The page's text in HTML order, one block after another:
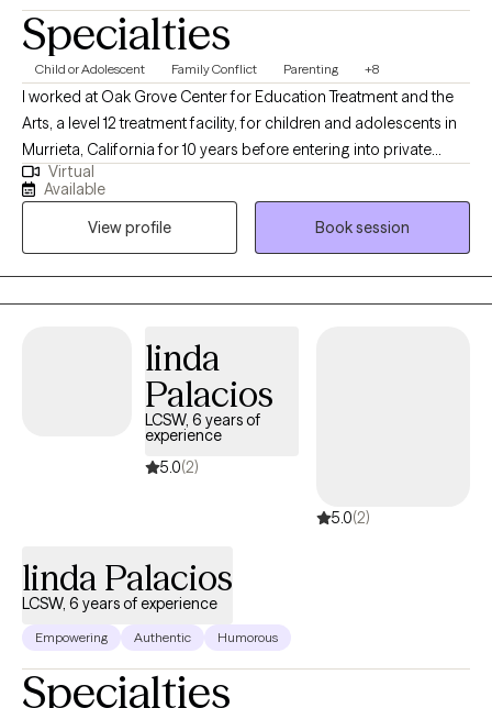
Specialties
Child or Adolescent Family Conflict Parenting +8
I worked at Oak Grove Center for Education Treatment and the
Arts, a level 12 treatment facility, for children and adolescents in
Murrieta, California for 10 years before entering into private
practice with a large group practice for two years located in
Temecula, California. I have operated a solo private practice in
Murrieta, California since March of 2013 called Edmond Child &
Family Counseling.
Virtual
Available
View profile
Book session
linda
Palacios
LCSW, 6 years of
experience
5.0(2)
5.0(2)
linda Palacios
LCSW, 6 years of experience
Empowering Authentic Humorous
Specialties